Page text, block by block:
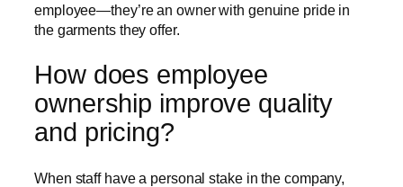
employee—they’re an owner with genuine pride in
the garments they offer.
How does employee
ownership improve quality
and pricing?
When staff have a personal stake in the company,